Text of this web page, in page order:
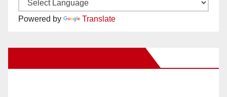
Powered by Translate